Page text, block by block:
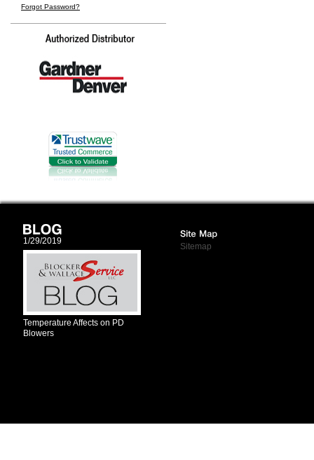
Forgot Password?
1/29/2019
Temperature Affects on PD
Blowers
Sitemap